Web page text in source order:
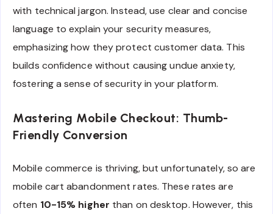
with technical jargon. Instead, use clear and concise
language to explain your security measures,
emphasizing how they protect customer data. This
builds confidence without causing undue anxiety,
fostering a sense of security in your platform.
Mastering Mobile Checkout: Thumb-
Friendly Conversion
Mobile commerce is thriving, but unfortunately, so are
mobile cart abandonment rates. These rates are
often 10-15% higher than on desktop. However, this